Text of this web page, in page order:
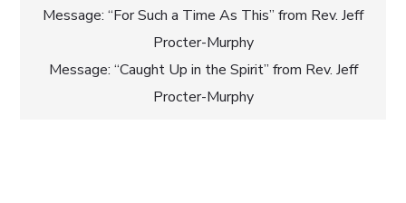
Post
navigation
Message: “For Such a Time As This” from Rev. Jeff
Procter-Murphy
Message: “Caught Up in the Spirit” from Rev. Jeff
Procter-Murphy